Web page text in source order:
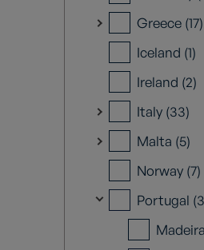
Greece (17)
Iceland (1)
Ireland (2)
Italy (33)
Malta (5)
Norway (7)
Portugal